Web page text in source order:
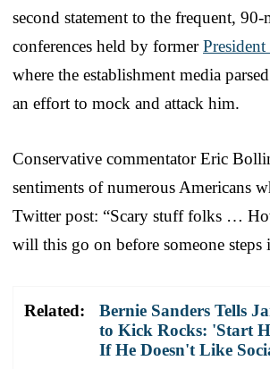
second statement to the frequent,
conferences held by former
where the establishment media
an effort to mock and attack him.
Conservative commentator Eric
sentiments of numerous Americans
Twitter post: “Scary stuff folks …
will this go on before someone steps
Related:
Bernie Sanders Tells
to Kick Rocks: 'Start
If He Doesn't Like